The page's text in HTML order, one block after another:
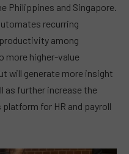
Philippines and Singapore.
recurring
among
more higher-value
will generate more insight
as further increase the
for HR and payroll